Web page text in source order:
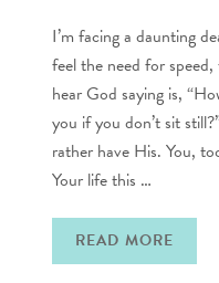
I’m facing a daunting
feel the need for
hear God saying is,
you if you don’t sit
rather have His. You,
Your life this …
READ MORE